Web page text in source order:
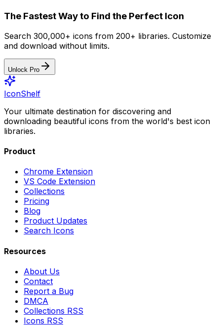
The Fastest Way to Find the Perfect Icon
Search 300,000+ icons from 200+ libraries. Customize
and download without limits.
Unlock Pro
IconShelf
Your ultimate destination for discovering and
downloading beautiful icons from the world's best icon
libraries.
Product
Chrome Extension
VS Code Extension
Collections
Pricing
Blog
Product Updates
Search Icons
Resources
About Us
Contact
Report a Bug
DMCA
Collections RSS
Icons RSS